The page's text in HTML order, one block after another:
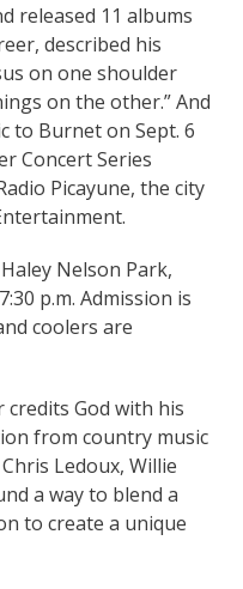
released 11 albums
described his
on one shoulder
on the other.” And
to Burnet on Sept. 6
Concert Series
Picayune, the city
Nelson Park,
p.m. Admission is
coolers are
God with his
from country music
Ledoux, Willie
a way to blend a
to create a unique